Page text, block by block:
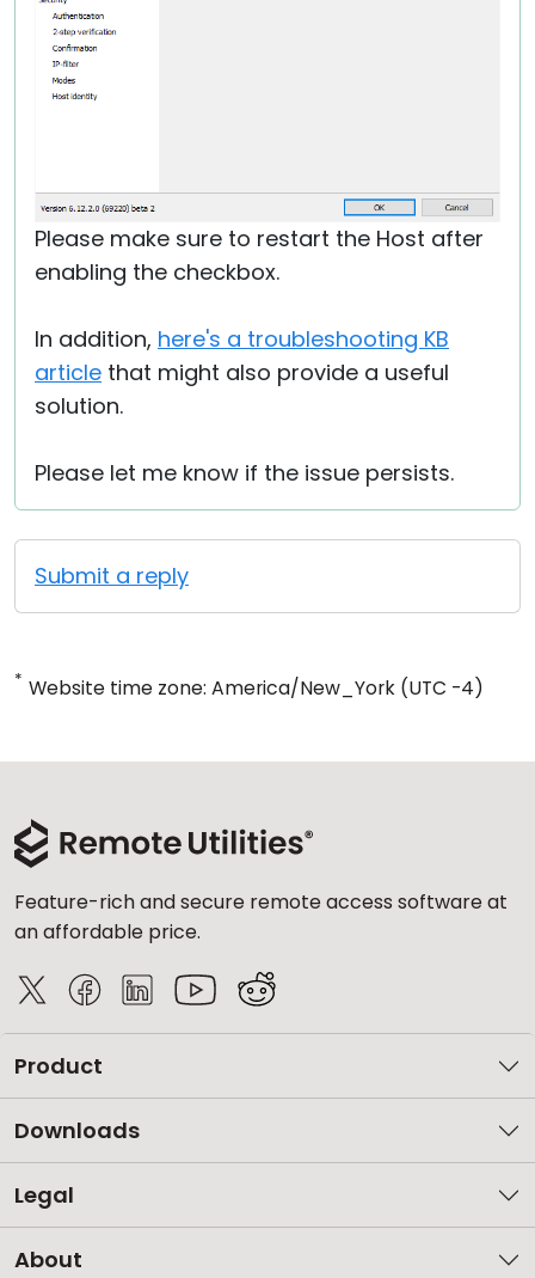
Please make sure to restart the Host after
enabling the checkbox.
In addition, here's a troubleshooting KB
article that might also provide a useful
solution.
Please let me know if the issue persists.
Submit a reply
* Website time zone: America/New_York (UTC -4)
Feature-rich and secure remote access software at
an affordable price.
Product
Downloads
Legal
About